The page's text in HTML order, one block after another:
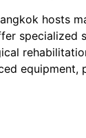
hosts
specialized
equipment,